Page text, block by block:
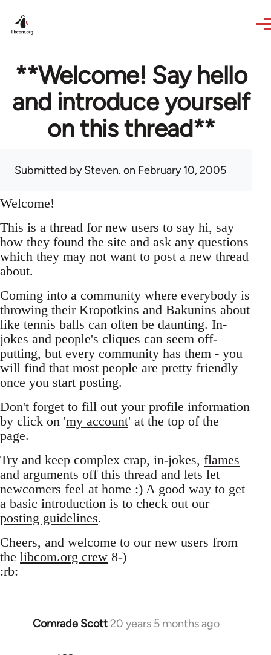
**Welcome! Say hello
and introduce yourself
on this thread**
Submitted bySteven. on February 10, 2005
Welcome!
This is a thread for new users to say hi, say
how they found the site and ask any questions
which they may not want to post a new thread
about.
Coming into a community where everybody is
throwing their Kropotkins and Bakunins about
like tennis balls can often be daunting. In-
jokes and people's cliques can seem off-
putting, but every community has them - you
will find that most people are pretty friendly
once you start posting.
Don't forget to fill out your profile information
by click on 'my account' at the top of the
page.
Try and keep complex crap, in-jokes, flames
and arguments off this thread and lets let
newcomers feel at home :) A good way to get
a basic introduction is to check out our
posting guidelines.
Cheers, and welcome to our new users from
the libcom.org crew 8-)
:rb:
Comrade Scott 20 years 5 months ago
In